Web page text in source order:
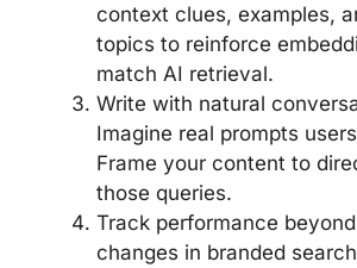
context clues, examples,
topics to reinforce
match AI retrieval.
Write with natural
Imagine real prompts
Frame your content to
those queries.
Track performance
changes in branded